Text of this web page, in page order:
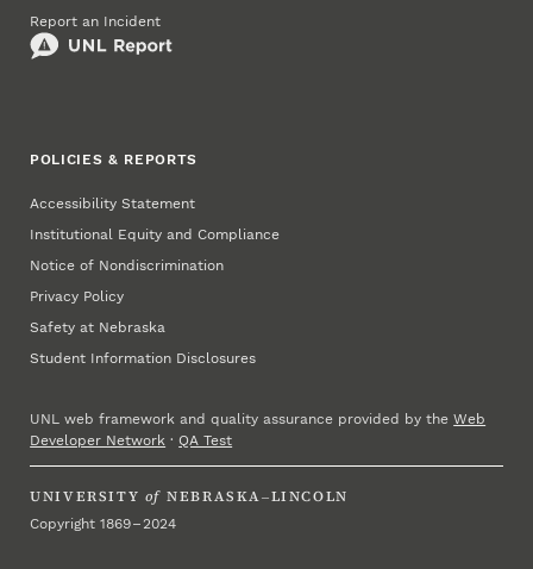
Report an Incident
POLICIES & REPORTS
Accessibility Statement
Institutional Equity and Compliance
Notice of Nondiscrimination
Privacy Policy
Safety at Nebraska
Student Information Disclosures
UNL web framework and quality assurance provided by theWeb
Developer Network ·QA Test
UNIVERSITY of NEBRASKA–LINCOLN
Copyright 1869 – 2024